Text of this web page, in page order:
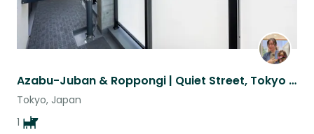
Azabu-Juban & Roppongi | Quiet Street, Tokyo Tower Views & 10m/o Puppy in Heat
Tokyo, Japan
1